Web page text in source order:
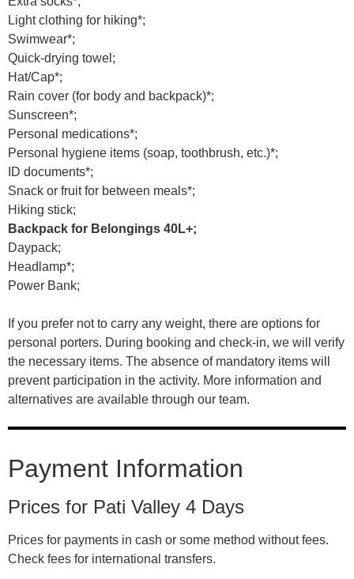
Light clothing for hiking*;
Swimwear*;
Quick-drying towel;
Hat/Cap*;
Rain cover (for body and backpack)*;
Sunscreen*;
Personal medications*;
Personal hygiene items (soap, toothbrush, etc.)*;
ID documents*;
Snack or fruit for between meals*;
Hiking stick;
Backpack for Belongings 40L+;
Daypack;
Headlamp*;
Power Bank;
If you prefer not to carry any weight, there are options for
personal porters. During booking and check-in, we will verify
the necessary items. The absence of mandatory items will
prevent participation in the activity. More information and
alternatives are available through our team.
Payment Information
Prices for Pati Valley 4 Days
Prices for payments in cash or some method without fees.
Check fees for international transfers.